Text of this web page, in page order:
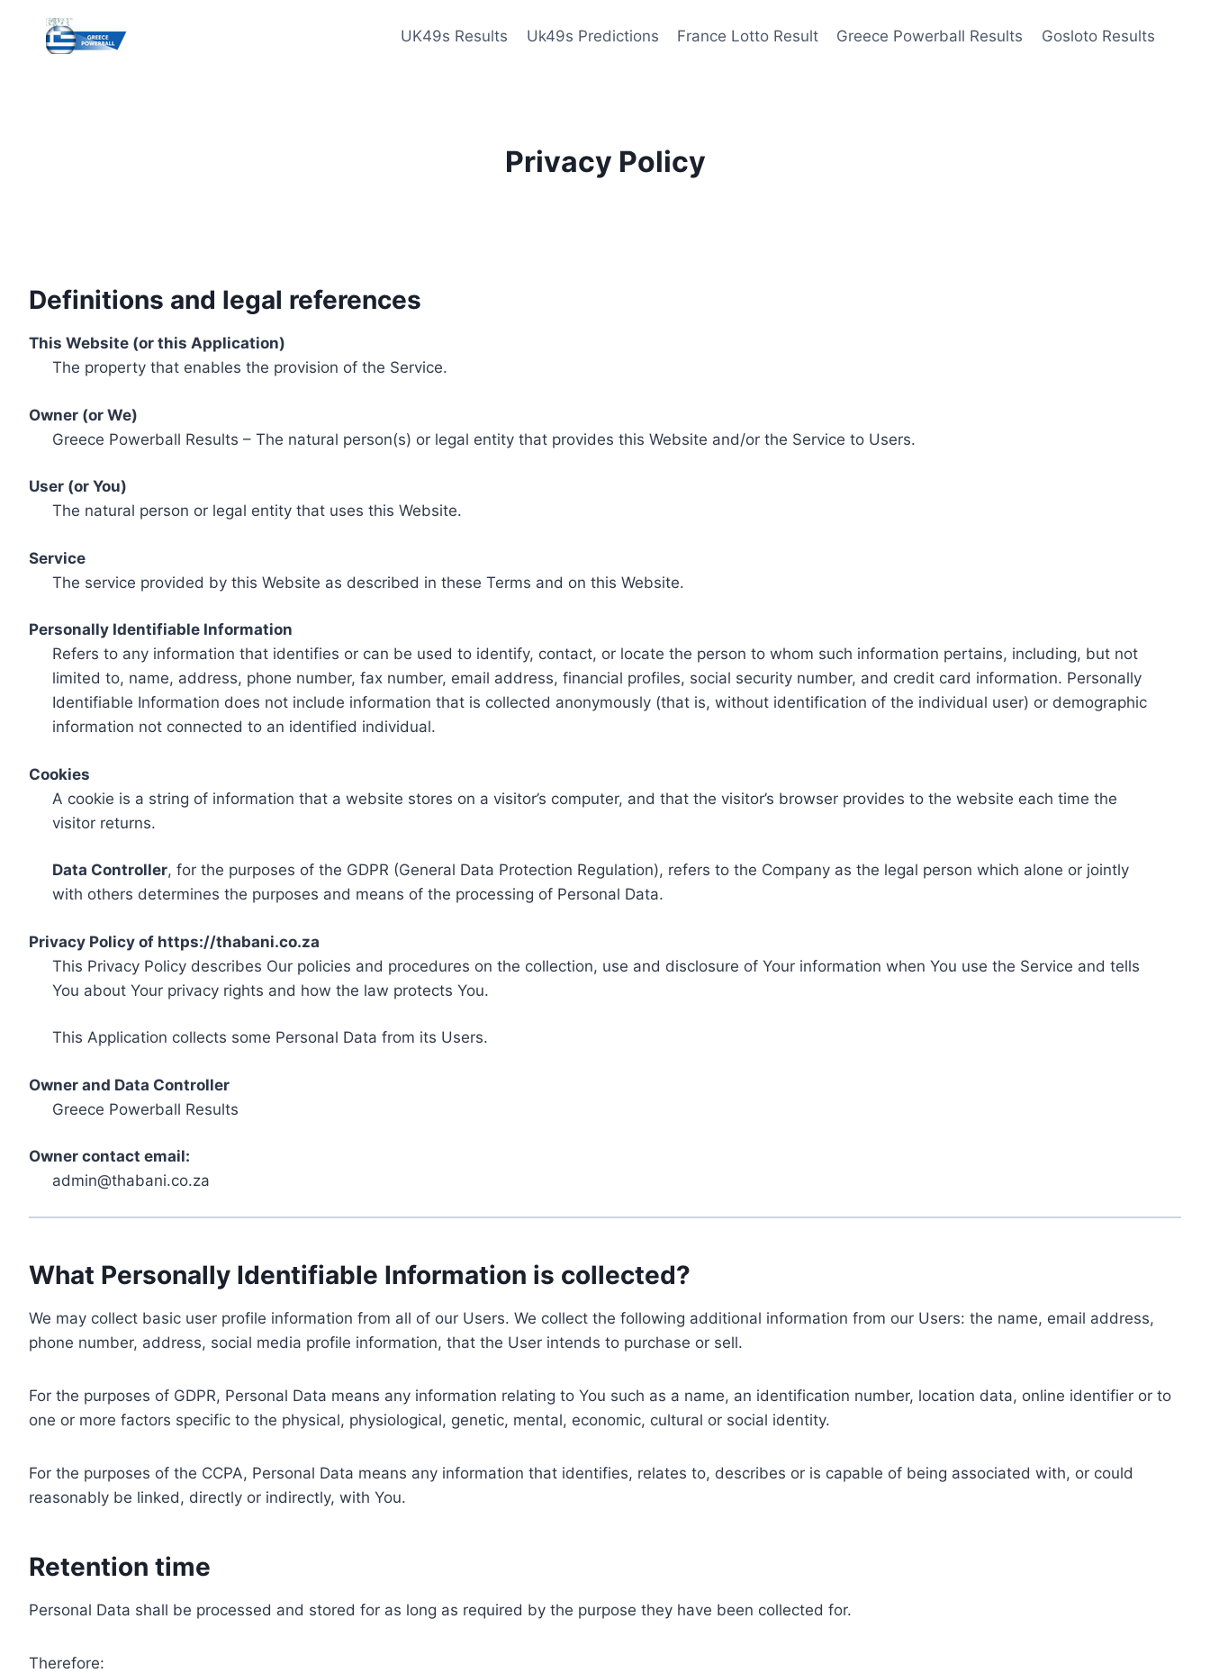
content
UK49s Results Uk49s Predictions France Lotto Result Greece Powerball Results Gosloto Results
Privacy Policy
Definitions and legal references
This Website (or this Application)
The property that enables the provision of the Service.
Owner (or We)
Greece Powerball Results – The natural person(s) or legal entity that provides this Website and/or the Service to Users.
User (or You)
The natural person or legal entity that uses this Website.
Service
The service provided by this Website as described in these Terms and on this Website.
Personally Identifiable Information
Refers to any information that identifies or can be used to identify, contact, or locate the person to whom such information pertains, including, but not
limited to, name, address, phone number, fax number, email address, financial profiles, social security number, and credit card information. Personally
Identifiable Information does not include information that is collected anonymously (that is, without identification of the individual user) or demographic
information not connected to an identified individual.
Cookies
A cookie is a string of information that a website stores on a visitor’s computer, and that the visitor’s browser provides to the website each time the
visitor returns.
Data Controller, for the purposes of the GDPR (General Data Protection Regulation), refers to the Company as the legal person which alone or jointly
with others determines the purposes and means of the processing of Personal Data.
Privacy Policy of https://thabani.co.za
This Privacy Policy describes Our policies and procedures on the collection, use and disclosure of Your information when You use the Service and tells
You about Your privacy rights and how the law protects You.
This Application collects some Personal Data from its Users.
Owner and Data Controller
Greece Powerball Results
Owner contact email:
admin@thabani.co.za
What Personally Identifiable Information is collected?
We may collect basic user profile information from all of our Users. We collect the following additional information from our Users: the name, email address,
phone number, address, social media profile information, that the User intends to purchase or sell.
For the purposes of GDPR, Personal Data means any information relating to You such as a name, an identification number, location data, online identifier or to
one or more factors specific to the physical, physiological, genetic, mental, economic, cultural or social identity.
For the purposes of the CCPA, Personal Data means any information that identifies, relates to, describes or is capable of being associated with, or could
reasonably be linked, directly or indirectly, with You.
Retention time
Personal Data shall be processed and stored for as long as required by the purpose they have been collected for.
Therefore: